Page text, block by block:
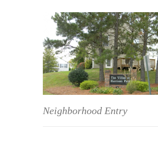
Neighborhood Entry